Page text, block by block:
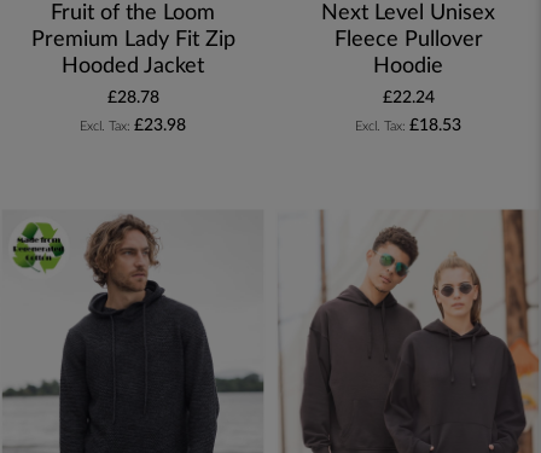
Fruit of the Loom
Premium Lady Fit Zip
Hooded Jacket
£28.78
£23.98
Next Level Unisex
Fleece Pullover
Hoodie
£22.24
£18.53